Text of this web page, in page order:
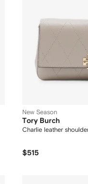
New Season
Tory Burch
Charlie leather
$515